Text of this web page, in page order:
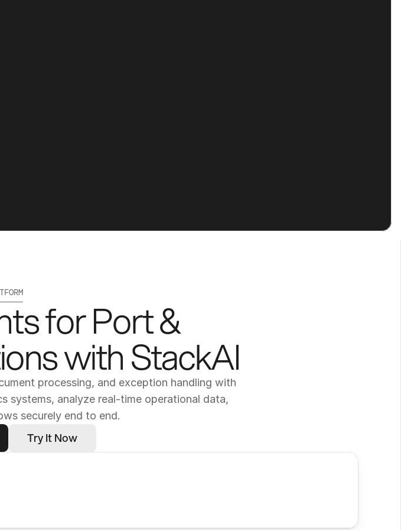
for Port &
with StackAI
processing, and exception handling with
systems, analyze real-time operational data,
securely end to end.
Try It Now